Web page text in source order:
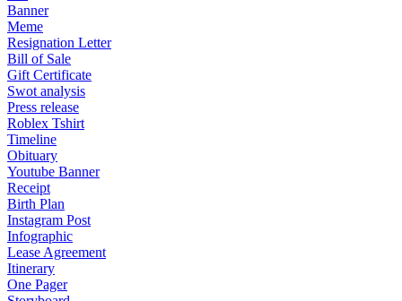
Banner
Meme
Resignation Letter
Bill of Sale
Gift Certificate
Swot analysis
Press release
Roblex Tshirt
Timeline
Obituary
Youtube Banner
Receipt
Birth Plan
Instagram Post
Infographic
Lease Agreement
Itinerary
One Pager